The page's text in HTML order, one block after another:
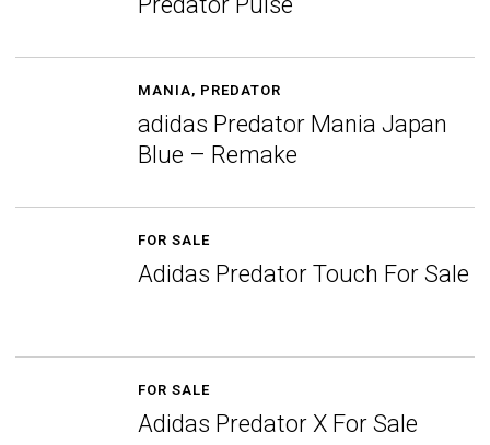
MANIA, PREDATOR
adidas Predator Mania Japan
Blue – Remake
FOR SALE
Adidas Predator Touch For Sale
FOR SALE
Adidas Predator X For Sale